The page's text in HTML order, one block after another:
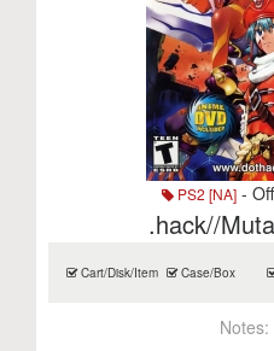
PS2 [NA] -
.hack//
Cart/Disk/Item Case/Box
Notes: